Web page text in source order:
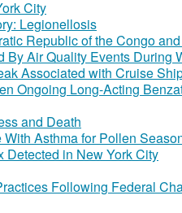
City
Legionellosis
Republic of the Congo
Air Quality Events During
Associated with Cruise
Ongoing Long-Acting
and Death
Asthma for Pollen
Detected in New York City
Following Federal